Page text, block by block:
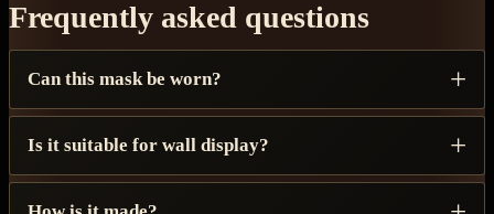
Frequently asked questions
Can this mask be worn?
Is it suitable for wall display?